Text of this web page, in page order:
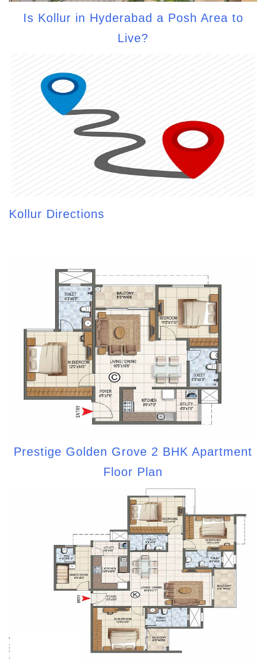
Is Kollur in Hyderabad a Posh Area to
Live?
Kollur Directions
Prestige Golden Grove 2 BHK Apartment
Floor Plan